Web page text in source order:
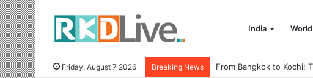
India World
Friday, August 7 2026 Breaking News